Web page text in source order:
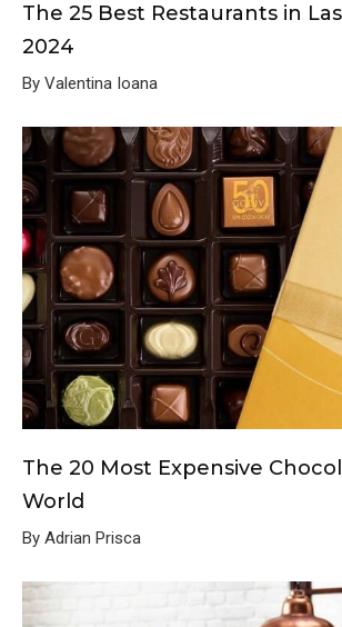
The 25 Best Restaurants in
2024
By Valentina Ioana
The 20 Most Expensive
World
By Adrian Prisca